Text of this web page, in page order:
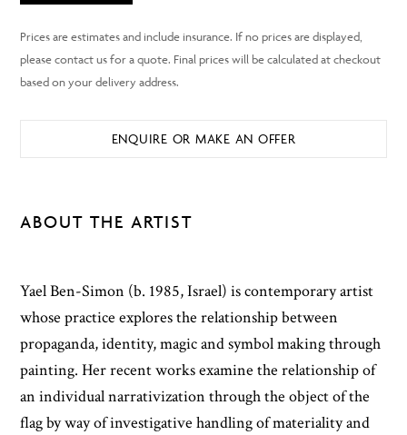
ENQUIRE OR MAKE AN OFFER
ABOUT THE ARTIST
Yael Ben-Simon (b. 1985, Israel) is contemporary artist
whose practice explores the relationship between
propaganda, identity, magic and symbol making through
painting. Her recent works examine the relationship of
an individual narrativization through the object of the
flag by way of investigative handling of materiality and